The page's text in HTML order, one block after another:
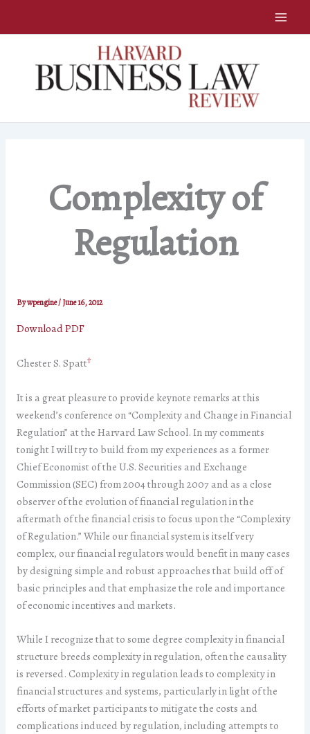
Complexity of
Regulation
Bywpengine/June 16, 2012
Download PDF
Chester S. Spatt†
It is a great pleasure to provide keynote remarks at this
weekend’s conference on “Complexity and Change in Financial
Regulation” at the Harvard Law School. In my comments
tonight I will try to build from my experiences as a former
Chief Economist of the U.S. Securities and Exchange
Commission (SEC) from 2004 through 2007 and as a close
observer of the evolution of financial regulation in the
aftermath of the financial crisis to focus upon the “Complexity
of Regulation.” While our financial system is itself very
complex, our financial regulators would benefit in many cases
by designing simple and robust approaches that build off of
basic principles and that emphasize the role and importance
of economic incentives and markets.
While I recognize that to some degree complexity in financial
structure breeds complexity in regulation, often the causality
is reversed. Complexity in regulation leads to complexity in
financial structures and systems, particularly in light of the
efforts of market participants to mitigate the costs and
complications induced by regulation, including attempts to